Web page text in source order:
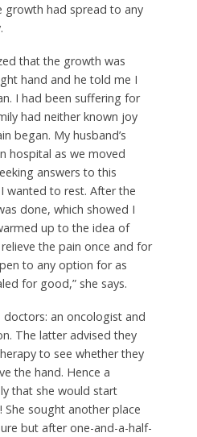
growth had spread to any
that the growth was
hand and he told me I
I had been suffering for
had neither known joy
began. My husband’s
hospital as we moved
answers to this
wanted to rest. After the
done, which showed I
up to the idea of
the pain once and for
to any option for as
for good,” she says.
doctors: an oncologist and
The latter advised they
to see whether they
the hand. Hence a
that she would start
She sought another place
but after one-and-a-half-